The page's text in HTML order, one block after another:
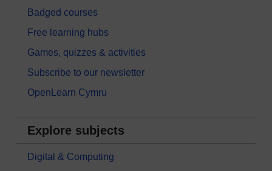
Badged courses
Free learning hubs
Games, quizzes & activities
Subscribe to our newsletter
OpenLearn Cymru
Explore subjects
Digital & Computing